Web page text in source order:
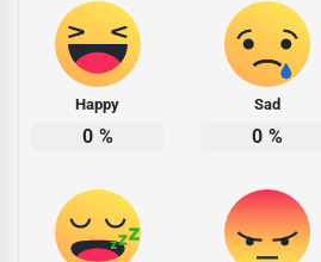
Happy
0 %
Sad
0 %